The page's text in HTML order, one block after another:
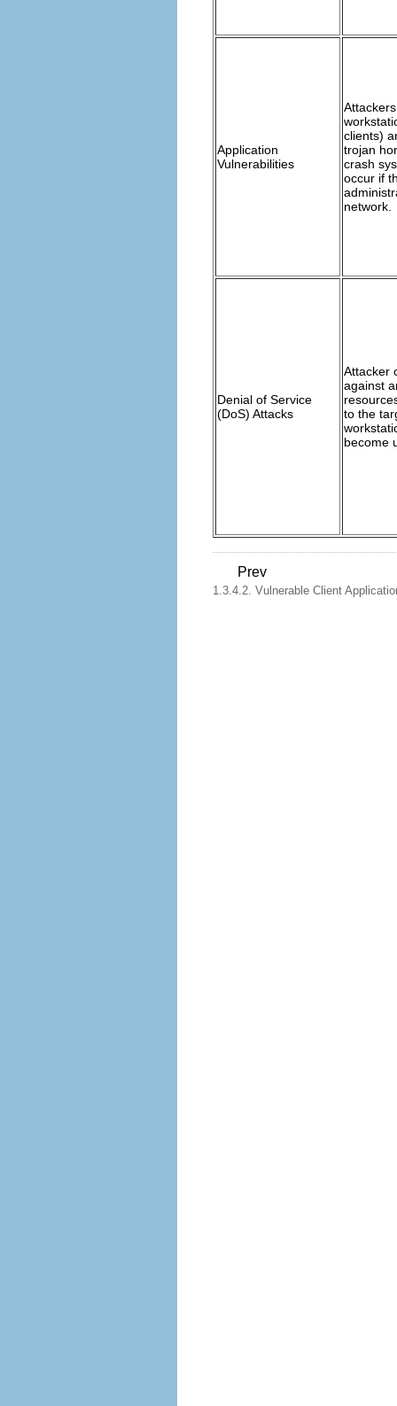
Application
Vulnerabilities
clients)
trojan
crash
occur if
network.
Denial of Service
(DoS) Attacks
Attacker
against
to the
become
Prev
1.3.4.2. Vulnerable Client